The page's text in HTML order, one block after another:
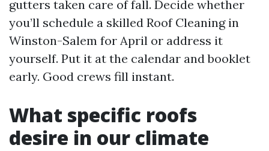
gutters taken care of fall. Decide whether
you’ll schedule a skilled Roof Cleaning in
Winston-Salem for April or address it
yourself. Put it at the calendar and booklet
early. Good crews fill instant.
What specific roofs
desire in our climate